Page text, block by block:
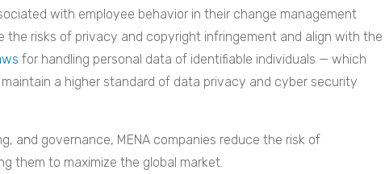
with employee behavior in their change management
the risks of privacy and copyright infringement and align with the
for handling personal data of identifiable individuals — which
maintain a higher standard of data privacy and cyber security
and governance, MENA companies reduce the risk of
them to maximize the global market.